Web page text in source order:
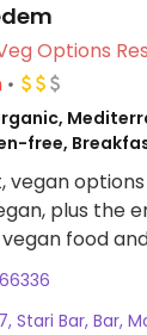
Veg
free,
vegan
plus the
food
for you.
Stari Bar, Bar,